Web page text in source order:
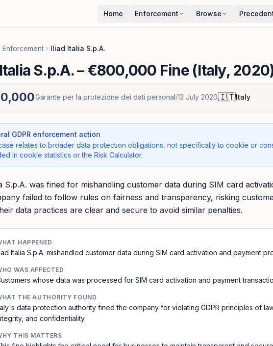
Home Enforcement Browse
Enforcement Iliad Italia S.p.A.
S.p.A.– €800,000 Fine (Italy,
Garante per la protezione dei dati personali13 July 2020🇮🇹Italy
GDPR enforcement action
relates to broader data protection obligations, not specifically to cookie or
in cookie statistics or the Risk Calculator.
S.p.A. was fined for mishandling customer data during SIM card
failed to follow rules on fairness and transparency, risking
data practices are clear and secure to avoid similar penalties.
HAPPENED
Italia S.p.A. mishandled customer data during SIM card activation and payment
WAS AFFECTED
whose data was processed for SIM card activation and payment
THE AUTHORITY FOUND
data protection authority fined the company for violating GDPR principles of
and confidentiality.
THIS MATTERS